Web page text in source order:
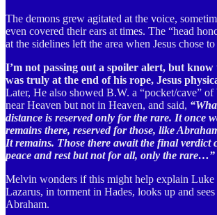
The demons grew agitated at the voice,
even covered their ears at times. The “head
at the sidelines left the area when Jesus chose
I’m not passing out a spoiler alert, but
was truly at the end of his rope, Jesus
Later, He also showed B.W. a “pocket/cave”
near Heaven but not in Heaven, and said,
distance is reserved only for the rare. It once
remains there, reserved for those, like
It remains. Those there await the final verdict
peace and rest but not for all, only the rare…”
Melvin wonders if this might help explain Luke
Lazarus, in torment in Hades, looks up and
Abraham.